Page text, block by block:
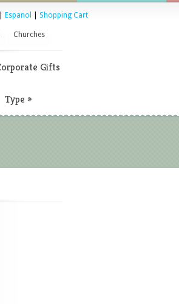
Espanol Shopping Cart
Churches
Gifts
Type »